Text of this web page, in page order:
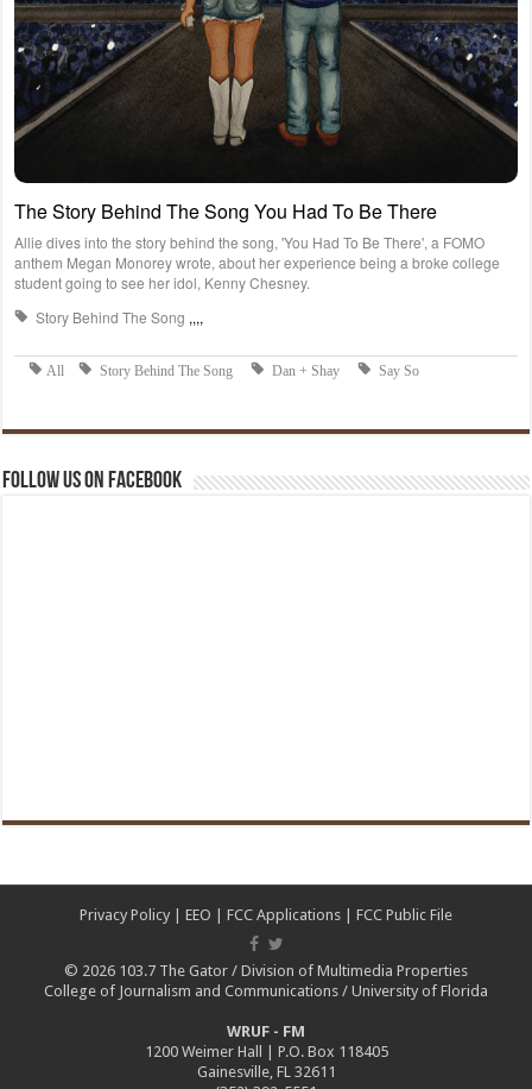
Follow us on Facebook
Privacy Policy | EEO | FCC Applications | FCC Public File
© 2026 103.7 The Gator / Division of Multimedia Properties
College of Journalism and Communications / University of Florida
WRUF - FM
1200 Weimer Hall | P.O. Box 118405
Gainesville, FL 32611